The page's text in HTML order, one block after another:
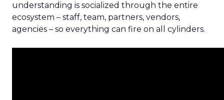
understanding is socialized through the entire
ecosystem – staff, team, partners, vendors,
agencies – so everything can fire on all cylinders.